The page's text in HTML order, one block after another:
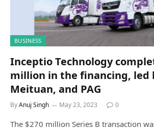
BUSINESS
Inceptio Technology
million in the financing, led
Meituan, and PAG
ByAnuj Singh May 23, 2023 0
The $270 million Series B transaction